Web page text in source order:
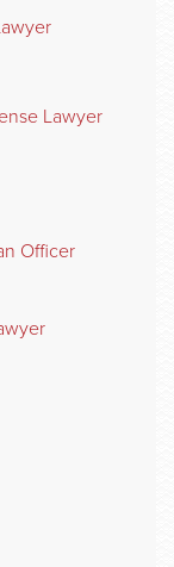
Lawyer
Officer